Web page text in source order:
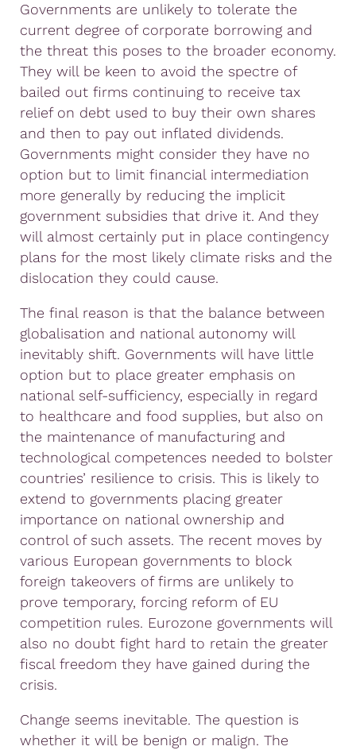
Governments are unlikely to tolerate the
current degree of corporate borrowing and
the threat this poses to the broader economy.
They will be keen to avoid the spectre of
bailed out firms continuing to receive tax
relief on debt used to buy their own shares
and then to pay out inflated dividends.
Governments might consider they have no
option but to limit financial intermediation
more generally by reducing the implicit
government subsidies that drive it. And they
will almost certainly put in place contingency
plans for the most likely climate risks and the
dislocation they could cause.
The final reason is that the balance between
globalisation and national autonomy will
inevitably shift. Governments will have little
option but to place greater emphasis on
national self-sufficiency, especially in regard
to healthcare and food supplies, but also on
the maintenance of manufacturing and
technological competences needed to bolster
countries’ resilience to crisis. This is likely to
extend to governments placing greater
importance on national ownership and
control of such assets. The recent moves by
various European governments to block
foreign takeovers of firms are unlikely to
prove temporary, forcing reform of EU
competition rules. Eurozone governments will
also no doubt fight hard to retain the greater
fiscal freedom they have gained during the
crisis.
Change seems inevitable. The question is
whether it will be benign or malign. The